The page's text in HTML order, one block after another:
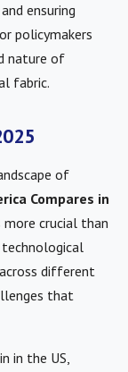
ensuring
policymakers
nature of
fabric.
of
Compares in
more crucial than
different
that
in the US,